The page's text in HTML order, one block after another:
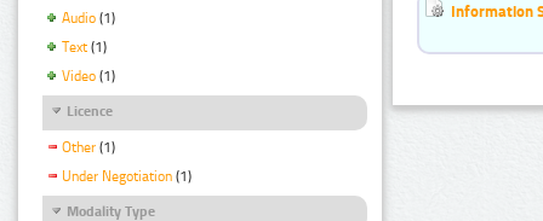
Audio (1)
Text (1)
Video (1)
Licence
Other (1)
Under Negotiation (1)
Modality Type
Information